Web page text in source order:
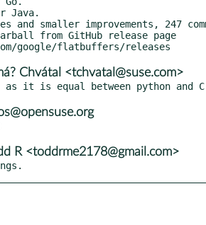
from GitHub release page
Chvátal <tchvatal@suse.com>
R <toddrme2178@gmail.com>